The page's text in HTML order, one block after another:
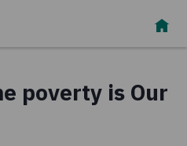
poverty is Our